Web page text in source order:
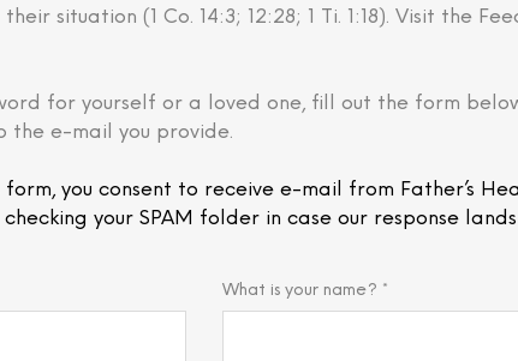
situation (1 Co. 14:3; 12:28; 1 Ti. 1:18). Visit the
for yourself or a loved one, fill out the form
the e-mail you provide.
form, you consent to receive e-mail from Father’s
your SPAM folder in case our response
What is your name? *